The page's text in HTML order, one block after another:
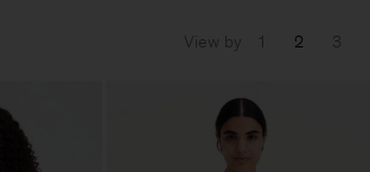
View by 1 2 3